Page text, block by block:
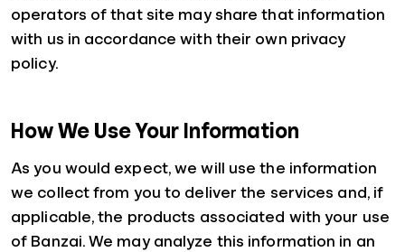
operators of that site may share that information
with us in accordance with their own privacy
policy.
How We Use Your Information
As you would expect, we will use the information
we collect from you to deliver the services and, if
applicable, the products associated with your use
of Banzai. We may analyze this information in an